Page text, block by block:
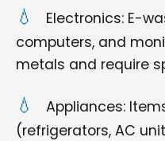
Electronics: E-
computers, and
metals and require
Appliances:
(refrigerators, AC